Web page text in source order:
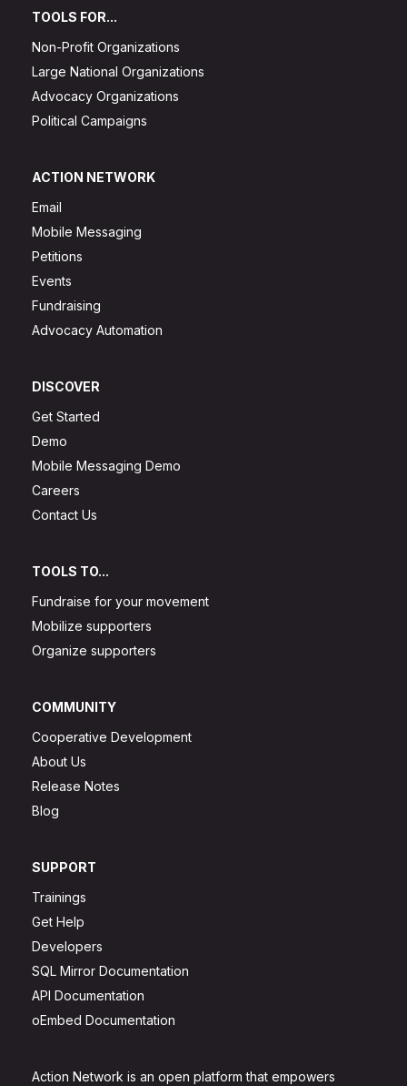
Action Network is an open platform that empowers
TOOLS FOR...
Non-Profit Organizations
Large National Organizations
Advocacy Organizations
Political Campaigns
ACTION NETWORK
Email
Mobile Messaging
Petitions
Events
Fundraising
Advocacy Automation
DISCOVER
Get Started
Demo
Mobile Messaging Demo
Careers
Contact Us
TOOLS TO...
Fundraise for your movement
Mobilize supporters
Organize supporters
COMMUNITY
Cooperative Development
About Us
Release Notes
Blog
SUPPORT
Trainings
Get Help
Developers
SQL Mirror Documentation
API Documentation
oEmbed Documentation